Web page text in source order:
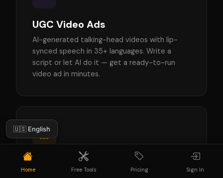
UGC Video Ads
AI-generated talking-head videos with lip-
synced speech in 35+ languages. Write a
script or let AI do it — get a ready-to-run
video ad in minutes.
Ad Creatives
Home Free Tools Pricing Sign In
🇺🇸 English